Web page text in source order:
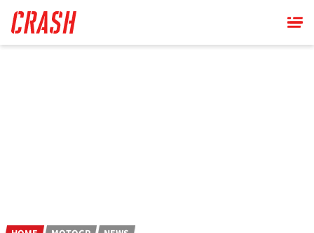
main
content